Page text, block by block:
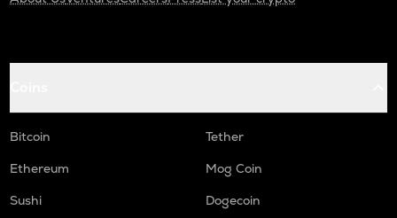
Bitcoin
Tether
Ethereum
Mog Coin
Sushi
Dogecoin